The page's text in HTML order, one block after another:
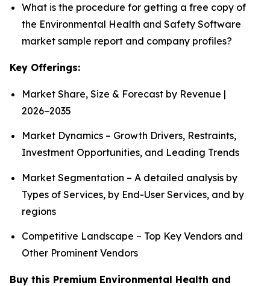
What is the procedure for getting a free copy of
the Environmental Health and Safety Software
market sample report and company profiles?
Key Offerings:
Market Share, Size & Forecast by Revenue |
2026−2035
Market Dynamics – Growth Drivers, Restraints,
Investment Opportunities, and Leading Trends
Market Segmentation – A detailed analysis by
Types of Services, by End-User Services, and by
regions
Competitive Landscape – Top Key Vendors and
Other Prominent Vendors
Buy this Premium Environmental Health and